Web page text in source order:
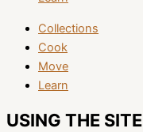
Collections
Cook
Move
Learn
USING THE SITE